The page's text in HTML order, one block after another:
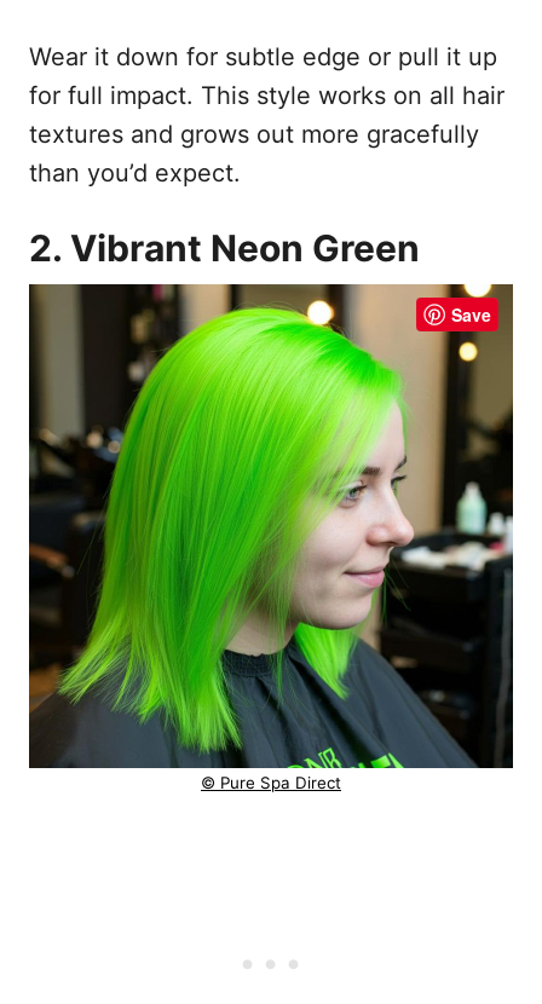
Wear it down for subtle edge or pull it up
for full impact. This style works on all hair
textures and grows out more gracefully
than you’d expect.
2. Vibrant Neon Green
Save
© Pure Spa Direct